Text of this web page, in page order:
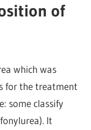
of
which was
for the treatment
some classify
It